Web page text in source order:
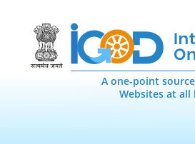
A one-point
Websites at all